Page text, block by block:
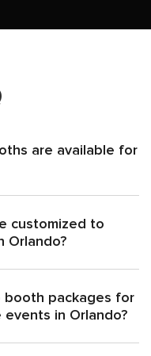
are available for
customized to
Orlando?
packages for
in Orlando?